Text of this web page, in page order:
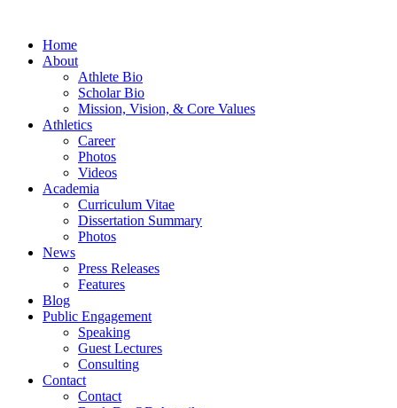
Home
About
Athlete Bio
Scholar Bio
Mission, Vision, & Core Values
Athletics
Career
Photos
Videos
Academia
Curriculum Vitae
Dissertation Summary
Photos
News
Press Releases
Features
Blog
Public Engagement
Speaking
Guest Lectures
Consulting
Contact
Contact